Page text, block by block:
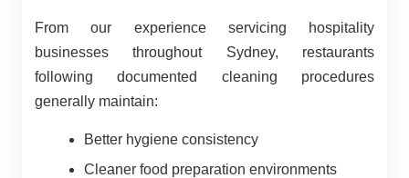
From our experience servicing hospitality
businesses throughout Sydney, restaurants
following documented cleaning procedures
generally maintain:
Better hygiene consistency
Cleaner food preparation environments